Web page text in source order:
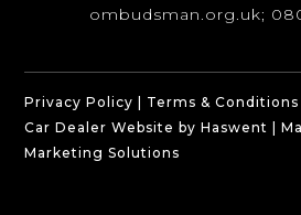
ombudsman.org.uk;
Privacy Policy
Terms & Conditions
Car Dealer Website by Haswent
Marketing Solutions